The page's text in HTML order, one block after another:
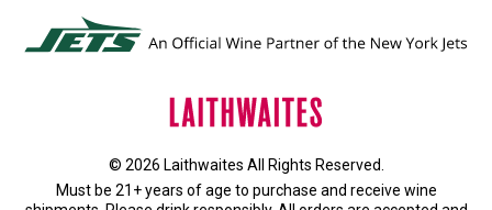
© 2026 Laithwaites All Rights Reserved.
Must be 21+ years of age to purchase and receive wine